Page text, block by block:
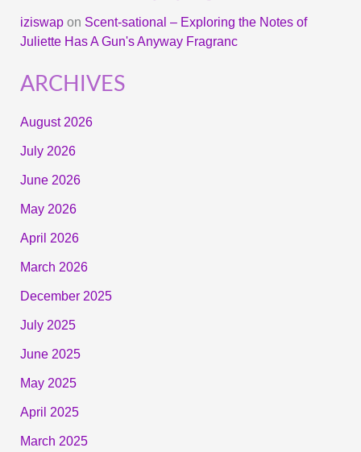
iziswapon Scent-sational – Exploring the Notes of
Juliette Has A Gun's Anyway Fragranc
ARCHIVES
August 2026
July 2026
June 2026
May 2026
April 2026
March 2026
December 2025
July 2025
June 2025
May 2025
April 2025
March 2025